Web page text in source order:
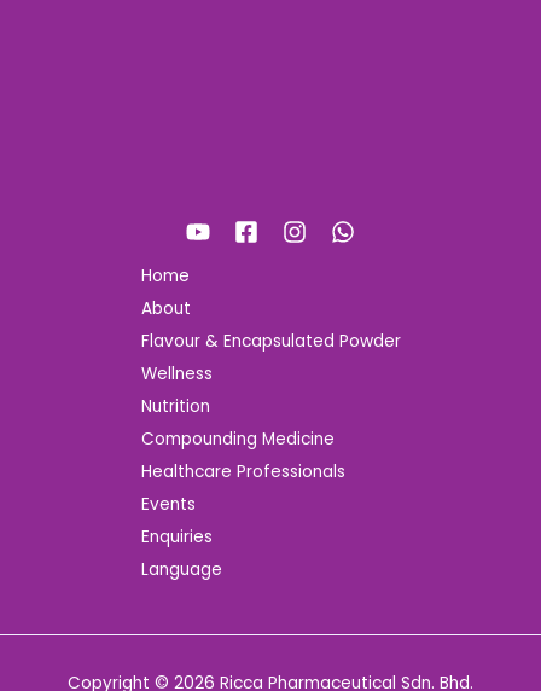
Home
About
Flavour & Encapsulated Powder
Wellness
Nutrition
Compounding Medicine
Healthcare Professionals
Events
Enquiries
Language
Copyright © 2026 Ricca Pharmaceutical Sdn. Bhd.